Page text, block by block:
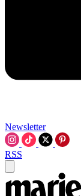
Newsletter
RSS